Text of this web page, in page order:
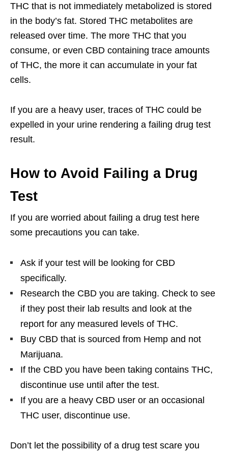
THC that is not immediately metabolized is stored
in the body’s fat. Stored THC metabolites are
released over time. The more THC that you
consume, or even CBD containing trace amounts
of THC, the more it can accumulate in your fat
cells.
If you are a heavy user, traces of THC could be
expelled in your urine rendering a failing drug test
result.
How to Avoid Failing a Drug
Test
If you are worried about failing a drug test here
some precautions you can take.
Ask if your test will be looking for CBD
specifically.
Research the CBD you are taking. Check to see
if they post their lab results and look at the
report for any measured levels of THC.
Buy CBD that is sourced from Hemp and not
Marijuana.
If the CBD you have been taking contains THC,
discontinue use until after the test.
If you are a heavy CBD user or an occasional
THC user, discontinue use.
Don’t let the possibility of a drug test scare you